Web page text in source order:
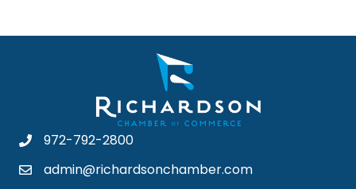
972-792-2800
admin@richardsonchamber.com